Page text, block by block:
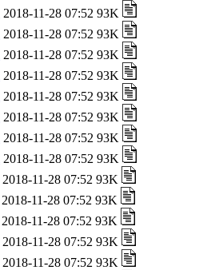
2018-11-28 07:52 93K
2018-11-28 07:52 93K
2018-11-28 07:52 93K
2018-11-28 07:52 93K
2018-11-28 07:52 93K
2018-11-28 07:52 93K
2018-11-28 07:52 93K
2018-11-28 07:52 93K
2018-11-28 07:52 93K
2018-11-28 07:52 93K
2018-11-28 07:52 93K
2018-11-28 07:52 93K
2018-11-28 07:52 93K